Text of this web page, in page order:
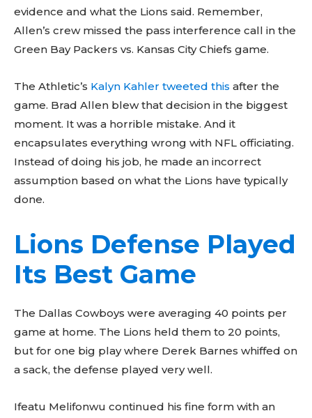
Don't miss
out!
Sing up for our newsletter
to stay in the loop.
evidence and what the Lions said. Remember,
Allen’s crew missed the pass interference call in the
Green Bay Packers vs. Kansas City Chiefs game.
The Athletic’s Kalyn Kahler tweeted this after the
game. Brad Allen blew that decision in the biggest
moment. It was a horrible mistake. And it
encapsulates everything wrong with NFL officiating.
Instead of doing his job, he made an incorrect
assumption based on what the Lions have typically
done.
Lions Defense Played
Its Best Game
The Dallas Cowboys were averaging 40 points per
game at home. The Lions held them to 20 points,
but for one big play where Derek Barnes whiffed on
a sack, the defense played very well.
Ifeatu Melifonwu continued his fine form with an